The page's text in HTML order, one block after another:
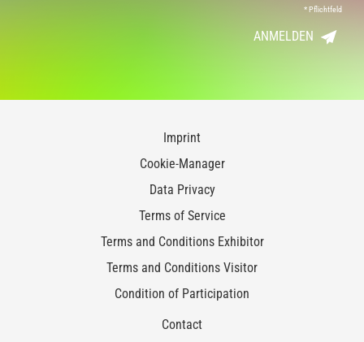
*Pflichtfeld
ANMELDEN
Imprint
Cookie-Manager
Data Privacy
Terms of Service
Terms and Conditions Exhibitor
Terms and Conditions Visitor
Condition of Participation
Contact